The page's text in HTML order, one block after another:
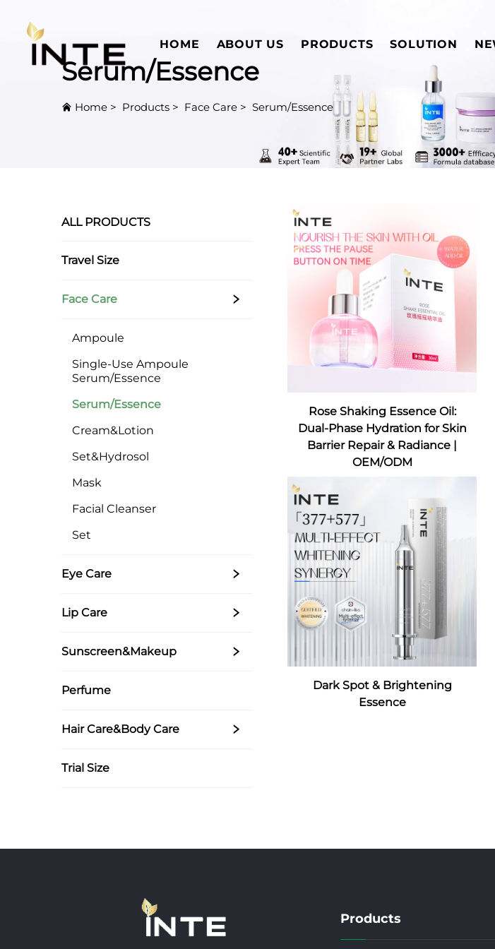
HOME ABOUT US PRODUCTS SOLUTION
Serum/Essence
Home > Products > Face Care > Serum/Essence
ALL PRODUCTS
Travel Size
Face Care
Ampoule
Single-Use Ampoule
Serum/Essence
Serum/Essence
Cream&Lotion
Set&Hydrosol
Mask
Facial Cleanser
Set
Eye Care
Lip Care
Sunscreen&Makeup
Perfume
Hair Care&Body Care
Trial Size
Rose Shaking Essence Oil:
Dual-Phase Hydration for Skin
Barrier Repair & Radiance |
OEM/ODM
Dark Spot & Brightening
Essence
Products